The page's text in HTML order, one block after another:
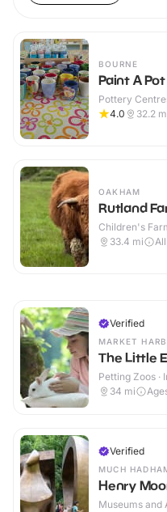
BOURNE
Paint A
Pottery
4.0
32.2
OAKHAM
Rutland
Children's
33.4 mi
Verified
MARKET
The Little
Petting Zoos ·
34 mi
Verified
MUCH
Henry
Museums and